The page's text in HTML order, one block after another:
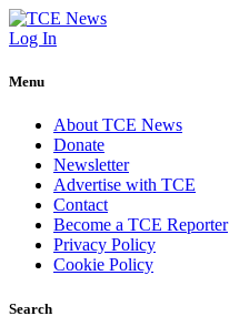
Log In
Menu
About TCE News
Donate
Newsletter
Advertise with TCE
Contact
Become a TCE Reporter
Privacy Policy
Cookie Policy
Search